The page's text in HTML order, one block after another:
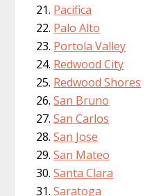
Pacifica
Palo Alto
Portola Valley
Redwood City
Redwood Shores
San Bruno
San Carlos
San Jose
San Mateo
Santa Clara
Saratoga